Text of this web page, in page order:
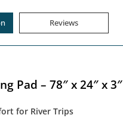
Reviews
Pad – 78″ x 24″ x 3″
for River Trips